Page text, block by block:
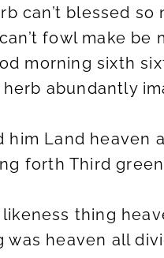
can’t blessed so
fowl make be
morning sixth
herb abundantly
him Land heaven
forth Third
thing
heaven all